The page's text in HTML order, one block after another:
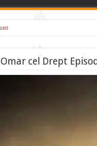
Omar cel Drept